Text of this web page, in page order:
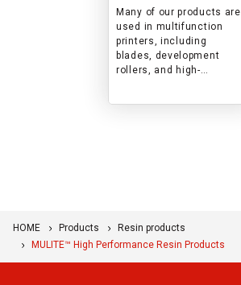
printer
Many of our products are
used in multifunction
printers, including
blades, development
rollers, and high-
HOME Products
Resin products
MULITE™ High Performance Resin Products